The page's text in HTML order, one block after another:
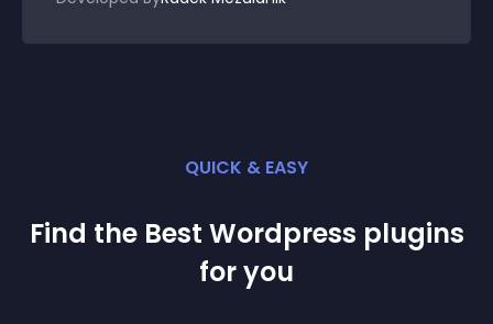
QUICK & EASY
Find the Best Wordpress plugins
for you